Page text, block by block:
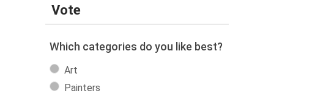
Vote
Which categories do you like best?
Art
Painters